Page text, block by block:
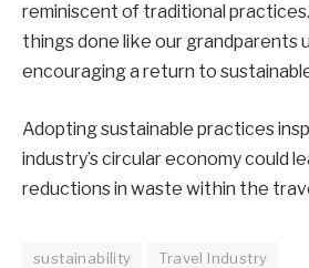
reminiscent of traditional
things done like our grandparents
encouraging a return to
Adopting sustainable practices
industry’s circular economy could
reductions in waste within the
sustainability Travel Industry